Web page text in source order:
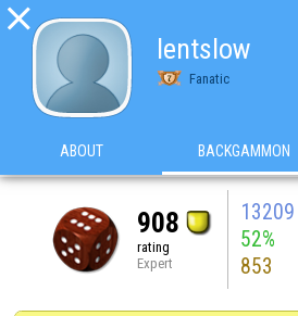

lentslow
Fanatic
ABOUT BACKGAMMON
908
rating
Expert
13209
52%
853